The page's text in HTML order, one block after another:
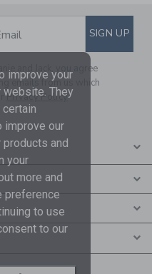
TO EMAIL
SIGN UP
and Jack, you agree
emails from us which
Privacy Policy
improve your
website. They
improve our
and
your
more and
preference
to use
to our